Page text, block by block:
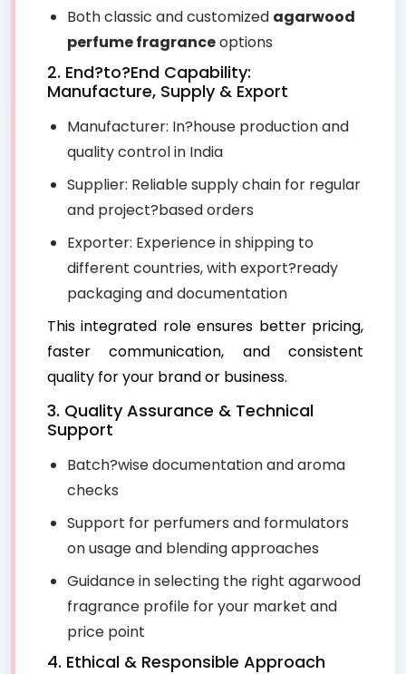
Both classic and customized agarwood
perfume fragranceoptions
2. End?to?End Capability:
Manufacture, Supply & Export
Manufacturer: In?house production and
quality control in India
Supplier: Reliable supply chain for regular
and project?based orders
Exporter: Experience in shipping to
different countries, with export?ready
packaging and documentation
This integrated role ensures better pricing,
faster communication, and consistent
quality for your brand or business.
3. Quality Assurance & Technical
Support
Batch?wise documentation and aroma
checks
Support for perfumers and formulators
on usage and blending approaches
Guidance in selecting the right agarwood
fragrance profile for your market and
price point
4. Ethical & Responsible Approach